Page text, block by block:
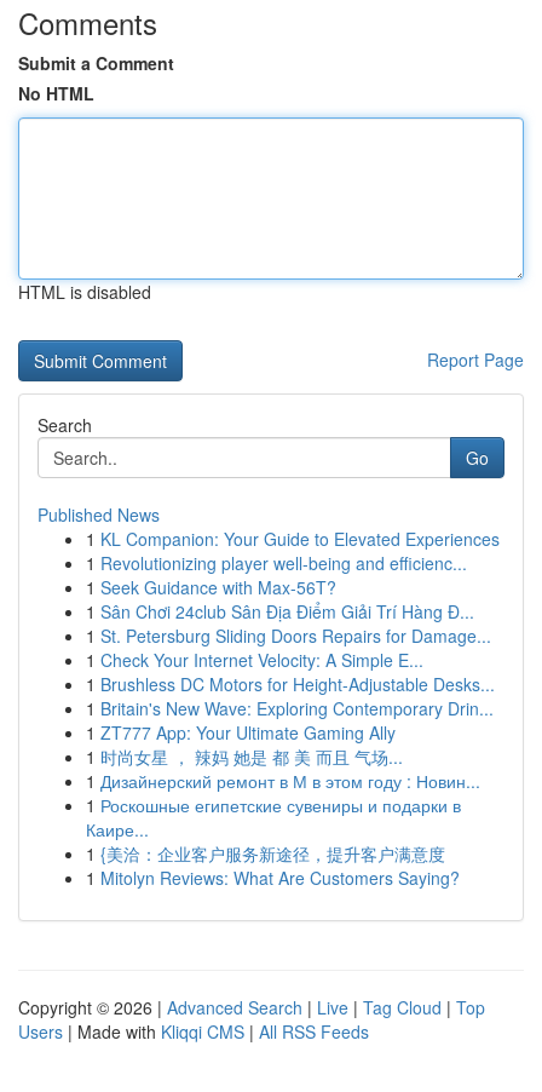
Comments
Submit a Comment
No HTML
HTML is disabled
Report Page
Search
Go
Published News
1 KL Companion: Your Guide to Elevated Experiences
1 Revolutionizing player well-being and efficienc...
1 Seek Guidance with Max-56T?
1 Sân Chơi 24club Sân Địa Điểm Giải Trí Hàng Đ...
1 St. Petersburg Sliding Doors Repairs for Damage...
1 Check Your Internet Velocity: A Simple E...
1 Brushless DC Motors for Height-Adjustable Desks...
1 Britain's New Wave: Exploring Contemporary Drin...
1 ZT777 App: Your Ultimate Gaming Ally
1 时尚女星 ， 辣妈 她是 都 美 而且 气场...
1 Дизайнерский ремонт в М в этом году : Новин...
1 Роскошные египетские сувениры и подарки в
Каире...
1 {美洽：企业客户服务新途径，提升客户满意度
1 Mitolyn Reviews: What Are Customers Saying?
Copyright © 2026 | Advanced Search | Live | Tag Cloud | Top
Users | Made with Kliqqi CMS | All RSS Feeds